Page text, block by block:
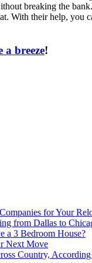
breaking the
With their help,
a breeze!
for Your
from Dallas to
a 3 Bedroom House?
Next Move
Country,